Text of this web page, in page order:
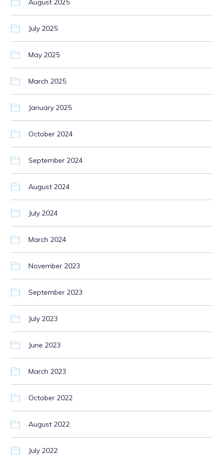
August 2025
July 2025
May 2025
March 2025
January 2025
October 2024
September 2024
August 2024
July 2024
March 2024
November 2023
September 2023
July 2023
June 2023
March 2023
October 2022
August 2022
July 2022